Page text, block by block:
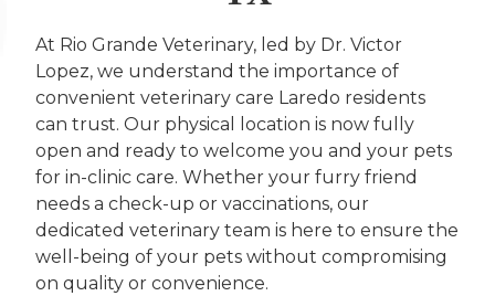
At Rio Grande Veterinary, led by Dr. Victor
Lopez, we understand the importance of
convenient veterinary care Laredo residents
can trust. Our physical location is now fully
open and ready to welcome you and your pets
for in-clinic care. Whether your furry friend
needs a check-up or vaccinations, our
dedicated veterinary team is here to ensure the
well-being of your pets without compromising
on quality or convenience.